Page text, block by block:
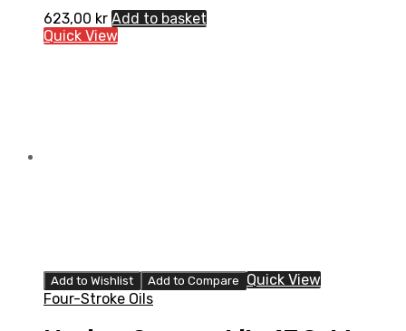
623,00 kr Add to basket
Quick View
Add to Wishlist Add to Compare
Quick View
Four-Stroke Oils